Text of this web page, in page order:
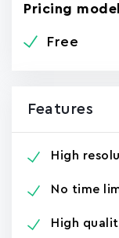
Pricing model
Free
Features
High
No time
High